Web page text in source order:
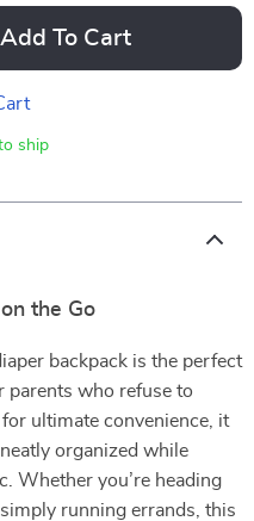
Add To Cart
ship
the Go
backpack is the perfect
parents who refuse to
ultimate convenience, it
organized while
Whether you’re heading
running errands, this